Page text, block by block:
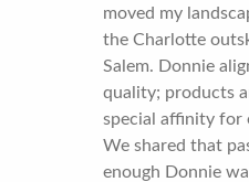
moved my
the Charlotte
Salem. Donnie
quality; products
special affinity for
We shared that
enough Donnie